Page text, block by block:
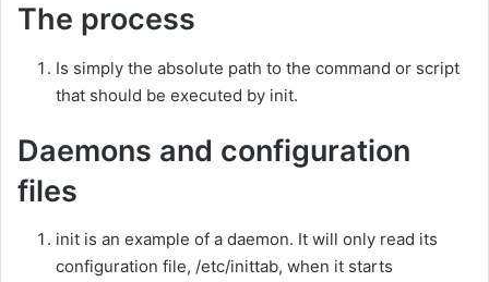
The process
Is simply the absolute path to the command or script
that should be executed by init.
Daemons and configuration
files
init is an example of a daemon. It will only read its
configuration file, /etc/inittab, when it starts